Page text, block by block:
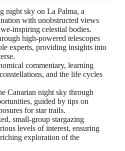
night sky on La Palma, a
with unobstructed views
inspiring celestial bodies.
high-powered telescopes
experts, providing insights into
commentary, learning
and the life cycles
Canarian night sky through
guided by tips on
for star trails.
small-group stargazing
levels of interest, ensuring
exploration of the